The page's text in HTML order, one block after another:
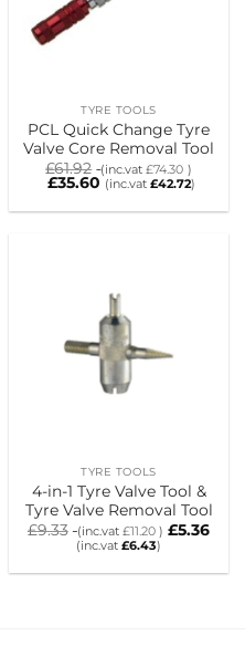
TYRE TOOLS
PCL Quick Change Tyre
Valve Core Removal Tool
£61.92 (inc.vat£74.30 )
£35.60 (inc.vat £42.72)
TYRE TOOLS
4-in-1 Tyre Valve Tool &
Tyre Valve Removal Tool
£9.33 (inc.vat £11.20 ) £5.36
(inc.vat £6.43)